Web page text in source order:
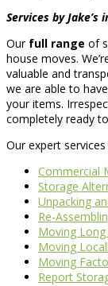
Services by Jake’s
Our full range of
house moves.
valuable and
we are able to
your items.
completely ready
Our expert
Commercial
Storage
Unpacking
Re-
Moving
Moving
Moving
Report